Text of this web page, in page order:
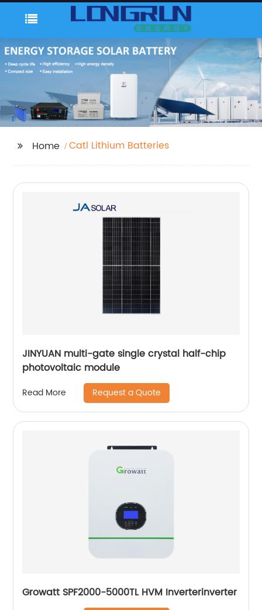
Home Catl Lithium Batteries
JINYUAN multi-gate single crystal half-chip
photovoltaic module
Read More Request a Quote
Growatt SPF2000-5000TL HVM Inverterinverter